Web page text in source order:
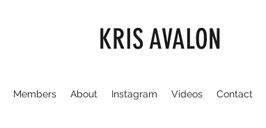
KRIS AVALON
Members About Instagram Videos Contact